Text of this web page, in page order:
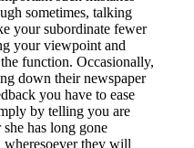
sometimes, talking
your subordinate fewer
your viewpoint and
function. Occasionally,
down their newspaper
you have to ease
by telling you are
has long gone
they will